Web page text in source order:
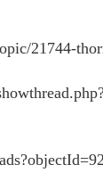
21744-